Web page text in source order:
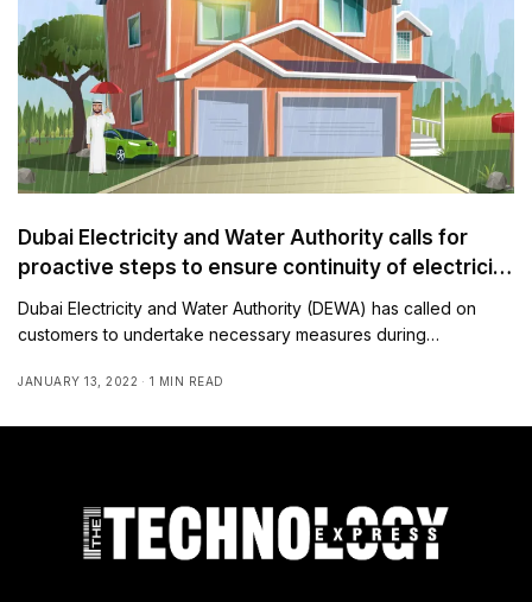
Dubai Electricity and Water Authority calls for
proactive steps to ensure continuity of electricity
supply
Dubai Electricity and Water Authority (DEWA) has called on
customers to undertake necessary measures during…
JANUARY 13, 2022 1 MIN READ